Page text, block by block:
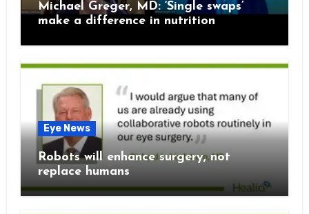
Michael Greger, MD: ‘Single swaps’
make a difference in nutrition
Eye News
Robots will enhance surgery, not
replace humans